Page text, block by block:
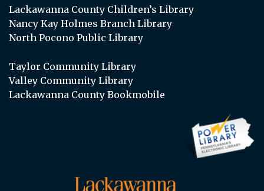
Lackawanna County Children’s Library
Nancy Kay Holmes Branch Library
North Pocono Public Library
Taylor Community Library
Valley Community Library
Lackawanna County Bookmobile